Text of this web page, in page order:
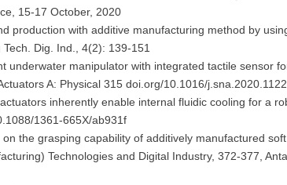
15-17 October, 2020
production with additive manufacturing method by
Dig. Ind., 4(2): 139-151
underwater manipulator with integrated tactile sensor
A: Physical 315 doi.org/10.1016/
inherently enable internal fluidic cooling for a
1361-665X/ab931f
the grasping capability of additively manufactured
Technologies and Digital Industry, 372-377,